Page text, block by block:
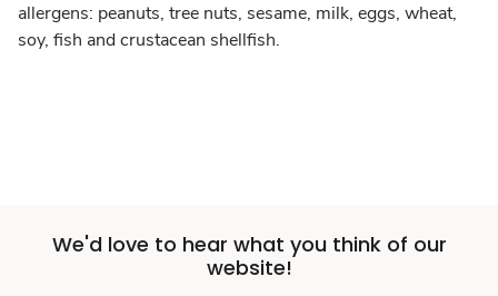
allergens: peanuts, tree nuts, sesame, milk, eggs, wheat,
soy, fish and crustacean shellfish.
We'd love to hear what you think of our
website!